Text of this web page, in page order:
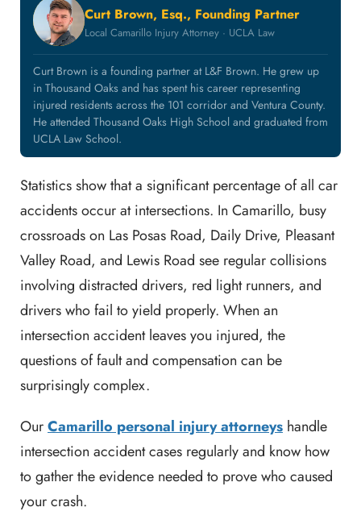
Curt Brown, Esq., Founding Partner
Local Camarillo Injury Attorney · UCLA Law
Curt Brown is a founding partner at L&F Brown. He grew up
in Thousand Oaks and has spent his career representing
injured residents across the 101 corridor and Ventura County.
He attended Thousand Oaks High School and graduated from
UCLA Law School.
Statistics show that a significant percentage of all car
accidents occur at intersections. In Camarillo, busy
crossroads on Las Posas Road, Daily Drive, Pleasant
Valley Road, and Lewis Road see regular collisions
involving distracted drivers, red light runners, and
drivers who fail to yield properly. When an
intersection accident leaves you injured, the
questions of fault and compensation can be
surprisingly complex.
OurCamarillo personal injury attorneys handle
intersection accident cases regularly and know how
to gather the evidence needed to prove who caused
your crash.